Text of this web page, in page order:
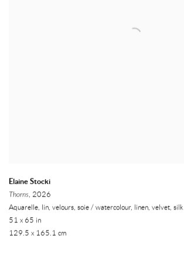
Elaine Stocki
Thorns, 2026
Aquarelle, lin, velours, soie / watercolour, linen, velvet, silk
51 x 65 in
129.5 x 165.1 cm